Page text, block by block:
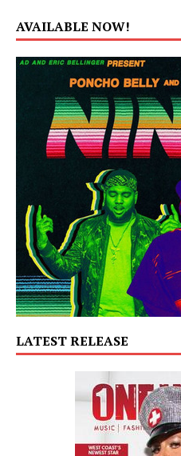
AVAILABLE NOW!
LATEST RELEASE